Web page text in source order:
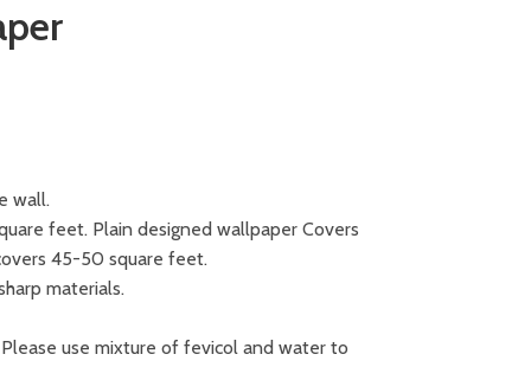
wall.
feet. Plain designed wallpaper Covers
45-50 square feet.
materials.
use mixture of fevicol and water to